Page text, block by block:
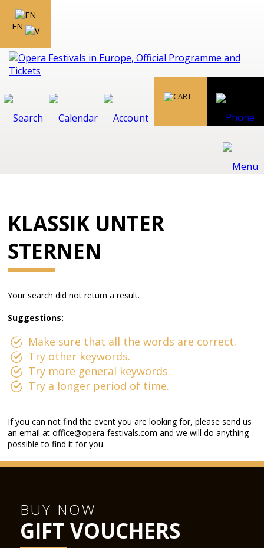
EN
KLASSIK UNTER
STERNEN
Your search did not return a result.
Suggestions:
Make sure that all the words are correct.
Try other keywords.
Try more general keywords.
Try a longer period of time.
If you can not find the event you are looking for, please send us
an email atoffice@opera-festivals.com and we will do anything
possible to find it for you.
BUY NOW
GIFT VOUCHERS